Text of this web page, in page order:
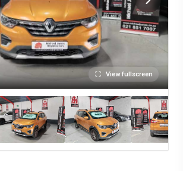
View fullscreen